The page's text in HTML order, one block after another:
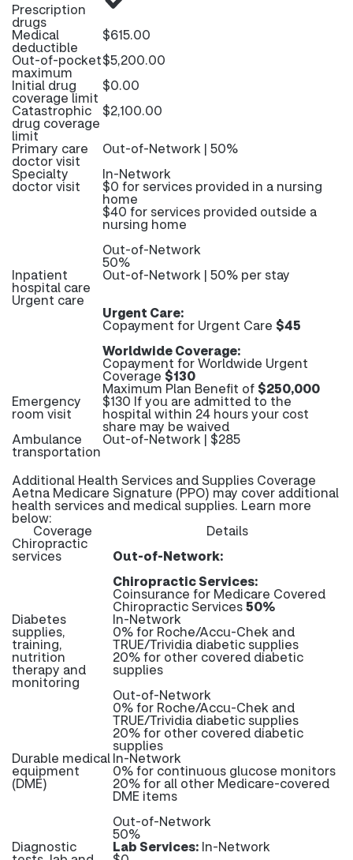
Prescription
drugs
Medical
deductible
$615.00
Out-of-pocket
maximum
$5,200.00
Initial drug
coverage limit
$0.00
Catastrophic
drug coverage
limit
$2,100.00
Primary care
doctor visit
Out-of-Network | 50%
Specialty
doctor visit
In-Network
$0 for services provided in a nursing
home
$40 for services provided outside a
nursing home
Out-of-Network
50%
Inpatient
hospital care
Out-of-Network | 50% per stay
Urgent care
Urgent Care:
Copayment for Urgent Care $45
Worldwide Coverage:
Copayment for Worldwide Urgent
Coverage $130
Maximum Plan Benefit of$250,000
Emergency
room visit
$130 If you are admitted to the
hospital within 24 hours your cost
share may be waived
Ambulance
transportation
Out-of-Network | $285
Additional Health Services and Supplies Coverage
Aetna Medicare Signature (PPO) may cover additional
health services and medical supplies. Learn more
below:
Coverage Details
Chiropractic
services
Out-of-Network:
Chiropractic Services:
Coinsurance for Medicare Covered
Chiropractic Services50%
Diabetes
supplies,
training,
nutrition
therapy and
monitoring
In-Network
0% for Roche/Accu-Chek and
TRUE/Trividia diabetic supplies
20% for other covered diabetic
supplies
Out-of-Network
0% for Roche/Accu-Chek and
TRUE/Trividia diabetic supplies
20% for other covered diabetic
supplies
Durable medical
equipment
(DME)
In-Network
0% for continuous glucose monitors
20% for all other Medicare-covered
DME items
Out-of-Network
50%
Diagnostic Lab Services: In-Network